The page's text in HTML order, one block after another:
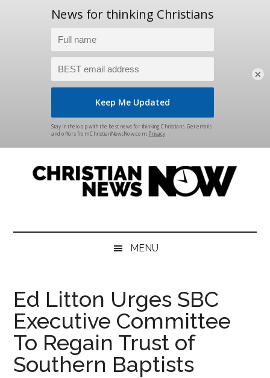
MENU
Ed Litton Urges SBC
Executive Committee
To Regain Trust of
Southern Baptists
×